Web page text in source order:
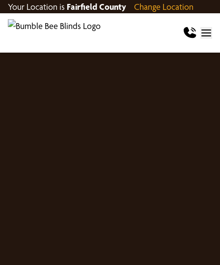
Your Location is Fairfield County Change Location